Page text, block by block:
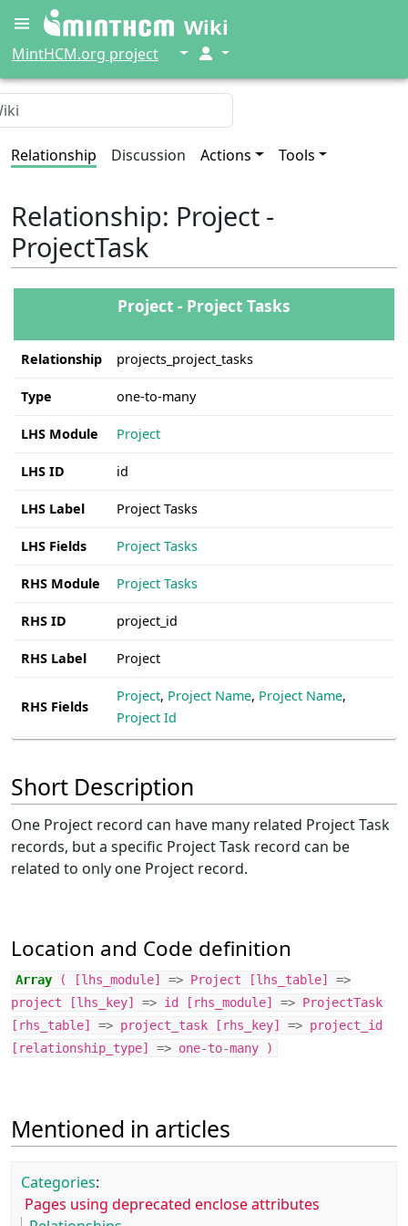
Wiki
MintHCM.org project ↓ ↓
Relationship Discussion Actions Tools
Relationship: Project -
ProjectTask
Project - Project Tasks
Relationship projects_project_tasks
Type one-to-many
LHS Module Project
LHS ID id
LHS Label Project Tasks
LHS Fields Project Tasks
RHS Module Project Tasks
RHS ID project_id
RHS Label Project
RHS Fields
Project, Project Name, Project Name,
Project Id
Short Description
One Project record can have many related Project Task
records, but a specific Project Task record can be
related to only one Project record.
Location and Code definition
Array ( [lhs_module] => Project [lhs_table]
=>
project
[lhs_key] => id [ rhs_module] => ProjectTask
[ rhs_table] => project_task [ rhs_key] => project_id
[ relationship_type] => one-to-many )
Mentioned in articles
Categories:
Pages using deprecated enclose attributes